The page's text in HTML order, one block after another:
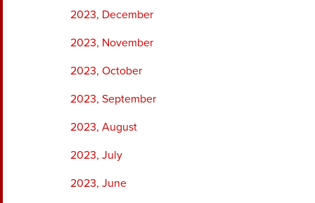
2023, December
2023, November
2023, October
2023, September
2023, August
2023, July
2023, June